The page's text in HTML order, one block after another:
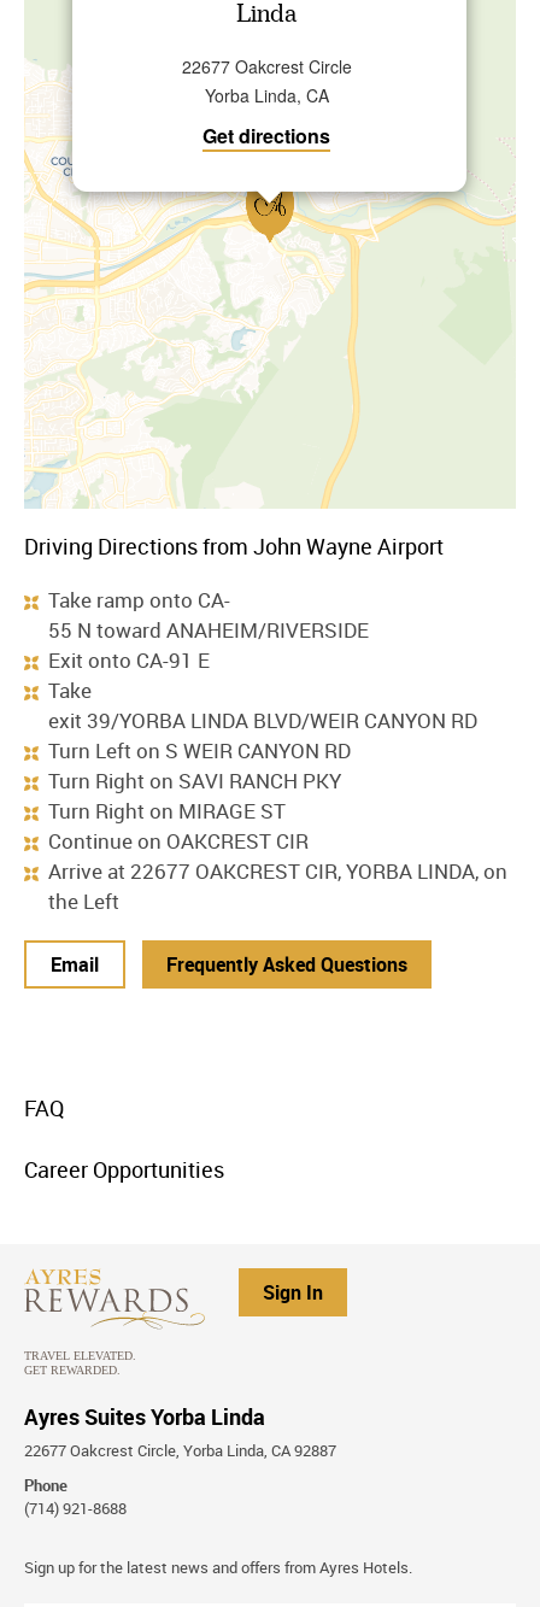
Email Frequently Asked Questions
Linda
22677 Oakcrest Circle
Yorba Linda, CA
Get directions
Driving Directions from John Wayne Airport
Take ramp onto CA-
55 N toward ANAHEIM/RIVERSIDE
Exit onto CA-91 E
Take
exit 39/YORBA LINDA BLVD/WEIR CANYON RD
Turn Left on S WEIR CANYON RD
Turn Right on SAVI RANCH PKY
Turn Right on MIRAGE ST
Continue on OAKCREST CIR
Arrive at 22677 OAKCREST CIR, YORBA LINDA, on
the Left
item
link
FAQ
item
link
Career Opportunities
Sign In
Ayres Suites Yorba Linda
22677 Oakcrest Circle, Yorba Linda, CA 92887
Phone
(714) 921-8688
Stay
Sign up for the latest news and offers from Ayres Hotels.